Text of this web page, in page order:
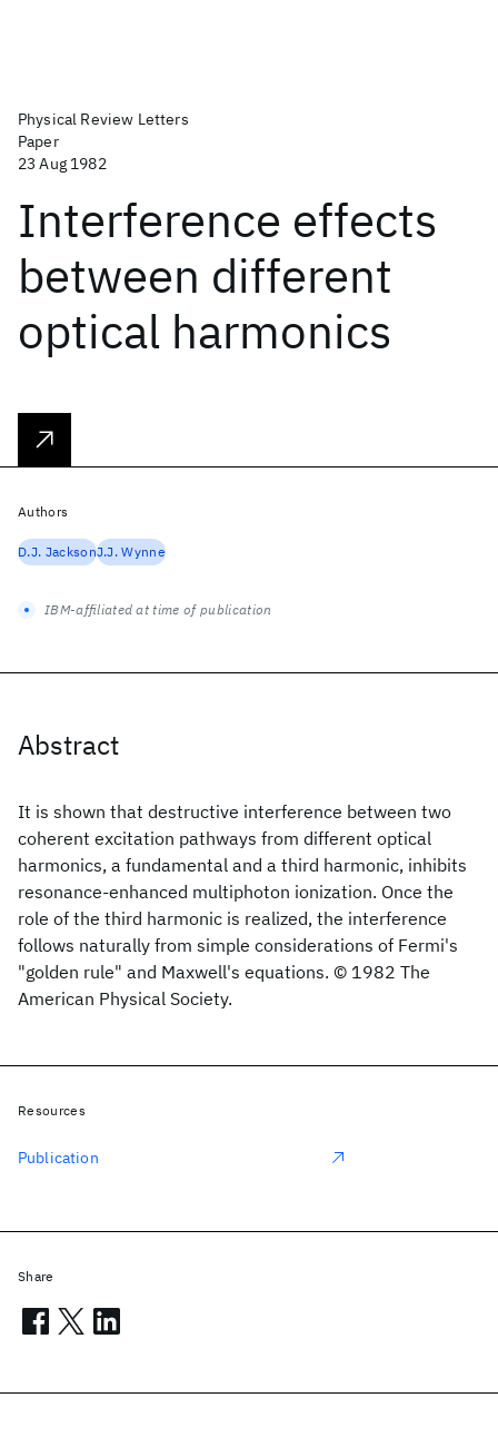
Physical Review Letters
Paper
23 Aug 1982
Interference effects
between different
optical harmonics
Abstract
It is shown that destructive interference between two
coherent excitation pathways from different optical
harmonics, a fundamental and a third harmonic, inhibits
resonance-enhanced multiphoton ionization. Once the
role of the third harmonic is realized, the interference
follows naturally from simple considerations of Fermi's
"golden rule" and Maxwell's equations. © 1982 The
American Physical Society.
Authors
D.J. JacksonJ.J. Wynne
IBM-affiliated at time of publication
Resources
Publication
Share